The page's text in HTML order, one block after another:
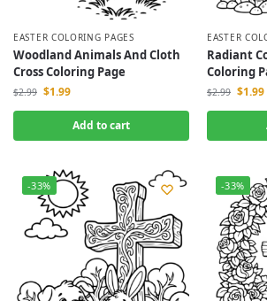
EASTER COLORING PAGES
Woodland Animals And Cloth
Cross Coloring Page
$2.99 $1.99
Add to cart
EASTER
Radiant
Coloring
$2.99 $1.99
-33% -33%